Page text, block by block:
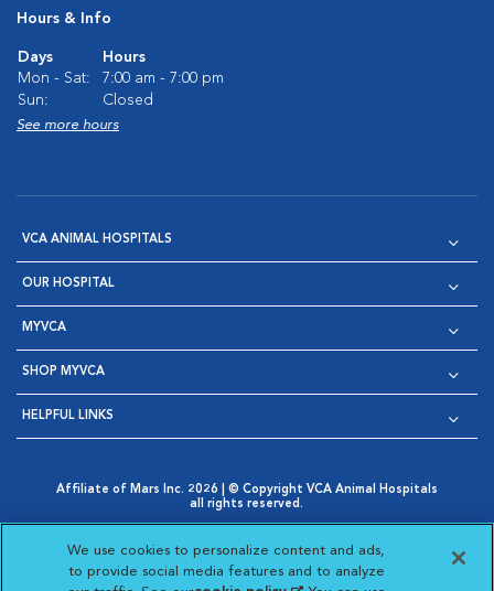
Hours & Info
Days
Hours
Mon - Sat:
7:00 am - 7:00 pm
Sun:
Closed
See more hours
VCA ANIMAL HOSPITALS
OUR HOSPITAL
MYVCA
SHOP MYVCA
HELPFUL LINKS
Affiliate of Mars Inc. 2026 | © Copyright VCA Animal Hospitals
all rights reserved.
Opens in New Window
AdChoices
Opens in New Window
Cookie Notice
Opens in New Window
Cookies Settings
Your Privacy Choices
Opens in New Window
We use cookies to personalize content and ads,
to provide social media features and to analyze